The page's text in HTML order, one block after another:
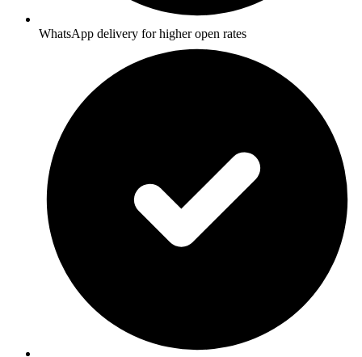
WhatsApp delivery for higher open rates